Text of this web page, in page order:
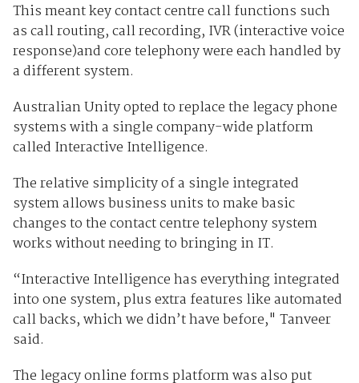
This meant key contact centre call functions such
as call routing, call recording, IVR (interactive voice
response)and core telephony were each handled by
a different system.
Australian Unity opted to replace the legacy phone
systems with a single company-wide platform
called Interactive Intelligence.
The relative simplicity of a single integrated
system allows business units to make basic
changes to the contact centre telephony system
works without needing to bringing in IT.
“Interactive Intelligence has everything integrated
into one system, plus extra features like automated
call backs, which we didn’t have before," Tanveer
said.
The legacy online forms platform was also put